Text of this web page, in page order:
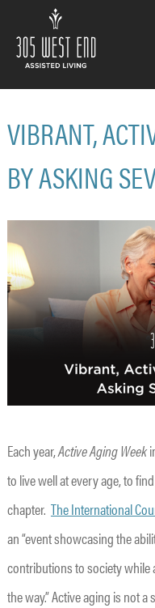
VIBRANT,
BY ASKING
Each year,Active Aging Week
to live well at every age, to
chapter. The International
an “event showcasing the
contributions to society while
the way.” Active aging is not